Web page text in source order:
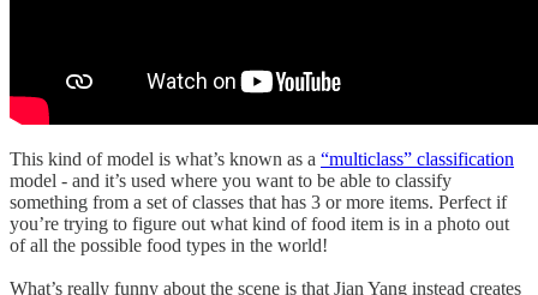
This kind of model is what’s known as a “multiclass” classification
model - and it’s used where you want to be able to classify
something from a set of classes that has 3 or more items. Perfect if
you’re trying to figure out what kind of food item is in a photo out
of all the possible food types in the world!
What’s really funny about the scene is that Jian Yang instead creates